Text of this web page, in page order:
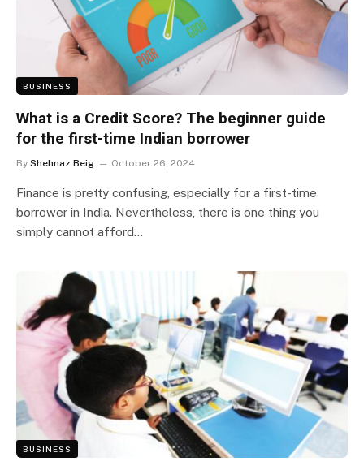
BUSINESS
What is a Credit Score? The beginner guide
for the first-time Indian borrower
By Shehnaz Beig October 26, 2024
Finance is pretty confusing, especially for a first-time
borrower in India. Nevertheless, there is one thing you
simply cannot afford…
BUSINESS